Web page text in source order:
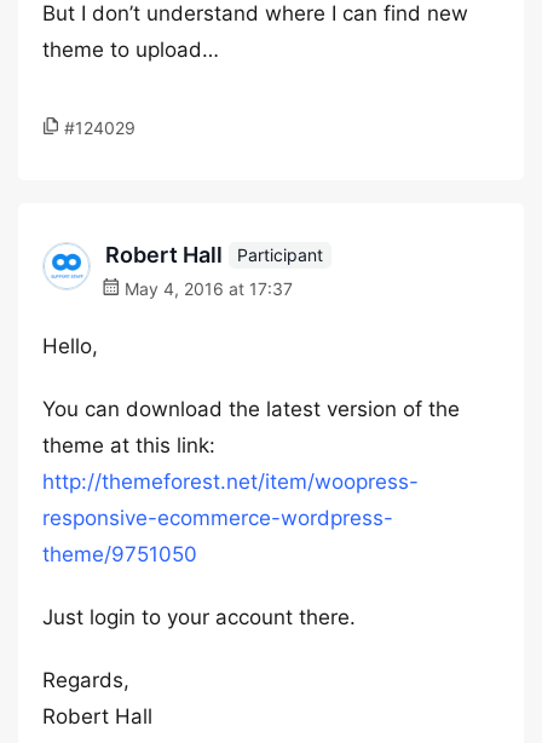
But I don’t understand where I can find new
theme to upload…
#124029
Robert Hall
Participant
May 4, 2016 at 17:37
Hello,
You can download the latest version of the
theme at this link:
http://themeforest.net/item/woopress-
responsive-ecommerce-wordpress-
theme/9751050
Just login to your account there.
Regards,
Robert Hall